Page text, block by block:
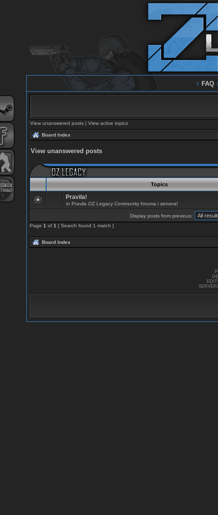
‹ FAQ
View unanswered posts| View active topics
Board Index
View unanswered posts
Topics
Pravila!
in Pravila OZ Legacy Community foruma i servera!
Display posts from previous:
Page 1 of 1 [ Search found 1 match ]
Board Index